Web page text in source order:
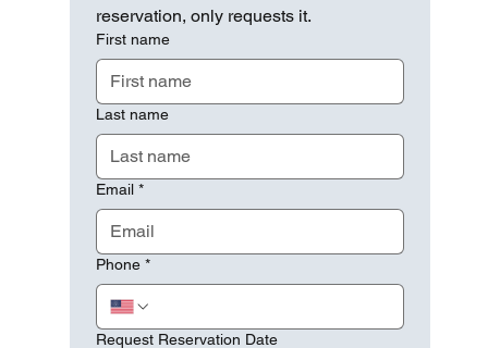
First name
Last name
Email *
Phone *
Request Reservation Date